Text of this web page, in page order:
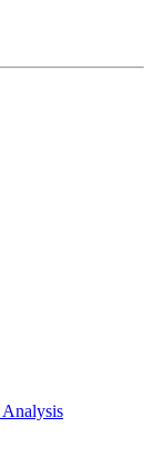
Analysis